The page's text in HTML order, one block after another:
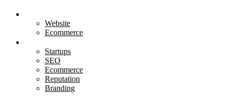
Website
Ecommerce
Startups
SEO
Ecommerce
Reputation
Branding